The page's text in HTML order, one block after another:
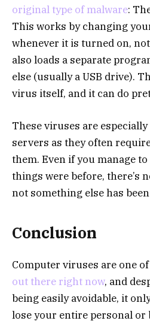
original type of malware:
This works by changing
whenever it is turned on,
also loads a separate
else (usually a USB drive).
virus itself, and it can do
These viruses are
servers as they often
them. Even if you manage
things were before, there’s
not something else has
Conclusion
Computer viruses are one
out there right now, and
being easily avoidable, it
lose your entire personal or